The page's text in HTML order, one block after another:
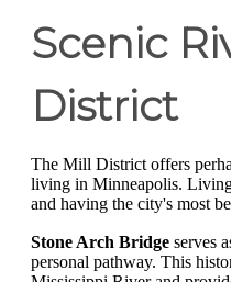
Scenic
District
The Mill District offers
living in Minneapolis.
and having the city's most
Stone Arch Bridge serves
personal pathway. This